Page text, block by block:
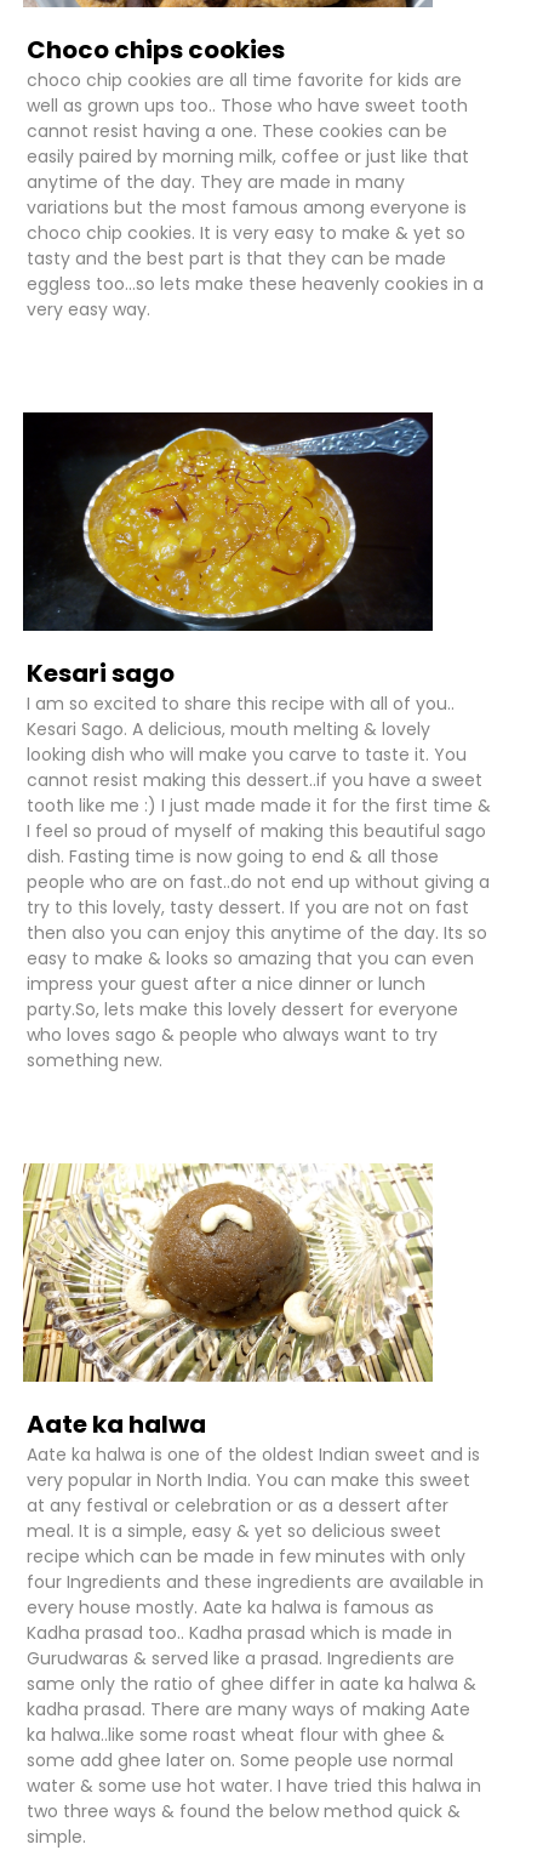
Choco chips cookies
choco chip cookies are all time favorite for kids are
well as grown ups too.. Those who have sweet tooth
cannot resist having a one. These cookies can be
easily paired by morning milk, coffee or just like that
anytime of the day. They are made in many
variations but the most famous among everyone is
choco chip cookies. It is very easy to make & yet so
tasty and the best part is that they can be made
eggless too...so lets make these heavenly cookies in a
very easy way.
Kesari sago
I am so excited to share this recipe with all of you..
Kesari Sago. A delicious, mouth melting & lovely
looking dish who will make you carve to taste it. You
cannot resist making this dessert..if you have a sweet
tooth like me :) I just made made it for the first time &
I feel so proud of myself of making this beautiful sago
dish. Fasting time is now going to end & all those
people who are on fast..do not end up without giving a
try to this lovely, tasty dessert. If you are not on fast
then also you can enjoy this anytime of the day. Its so
easy to make & looks so amazing that you can even
impress your guest after a nice dinner or lunch
party.So, lets make this lovely dessert for everyone
who loves sago & people who always want to try
something new.
Aate ka halwa
Aate ka halwa is one of the oldest Indian sweet and is
very popular in North India. You can make this sweet
at any festival or celebration or as a dessert after
meal. It is a simple, easy & yet so delicious sweet
recipe which can be made in few minutes with only
four Ingredients and these ingredients are available in
every house mostly. Aate ka halwa is famous as
Kadha prasad too.. Kadha prasad which is made in
Gurudwaras & served like a prasad. Ingredients are
same only the ratio of ghee differ in aate ka halwa &
kadha prasad. There are many ways of making Aate
ka halwa..like some roast wheat flour with ghee &
some add ghee later on. Some people use normal
water & some use hot water. I have tried this halwa in
two three ways & found the below method quick &
simple.